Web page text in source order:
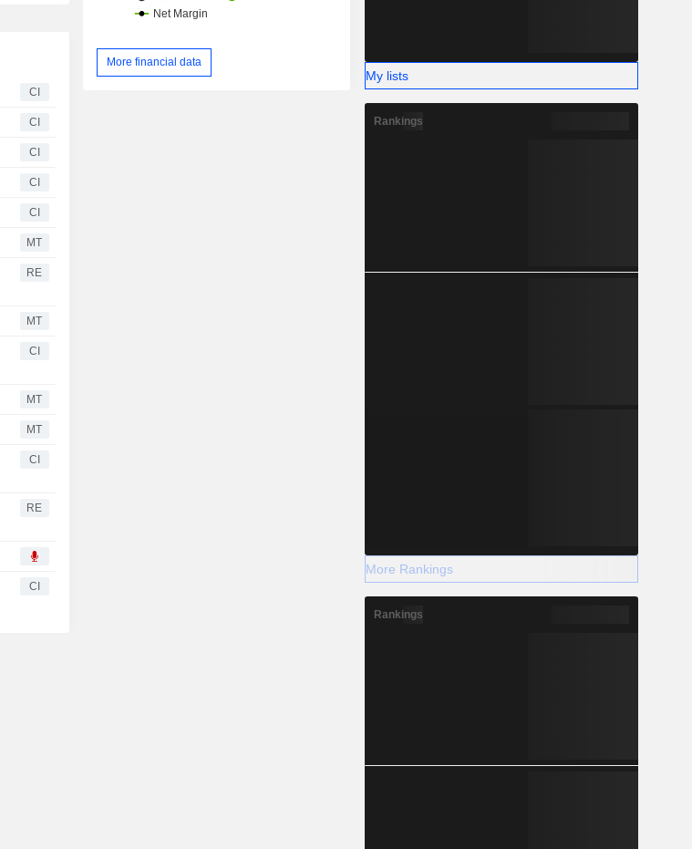
CI
CI
CI
CI
CI
MT
RE
MT
CI
MT
MT
CI
RE
CI
More financial data
My lists
Rankings
More Rankings
Rankings